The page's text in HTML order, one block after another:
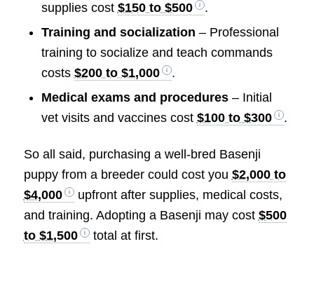
supplies cost $150 to $500
.
Training and socialization – Professional
training to socialize and teach commands
costs $200 to $1,000
.
Medical exams and procedures– Initial
vet visits and vaccines cost $100 to $300 .
So all said, purchasing a well-bred Basenji
puppy from a breeder could cost you $2,000 to
$4,000
upfront after supplies, medical costs,
and training. Adopting a Basenji may cost $500
to $1,500
total at first.